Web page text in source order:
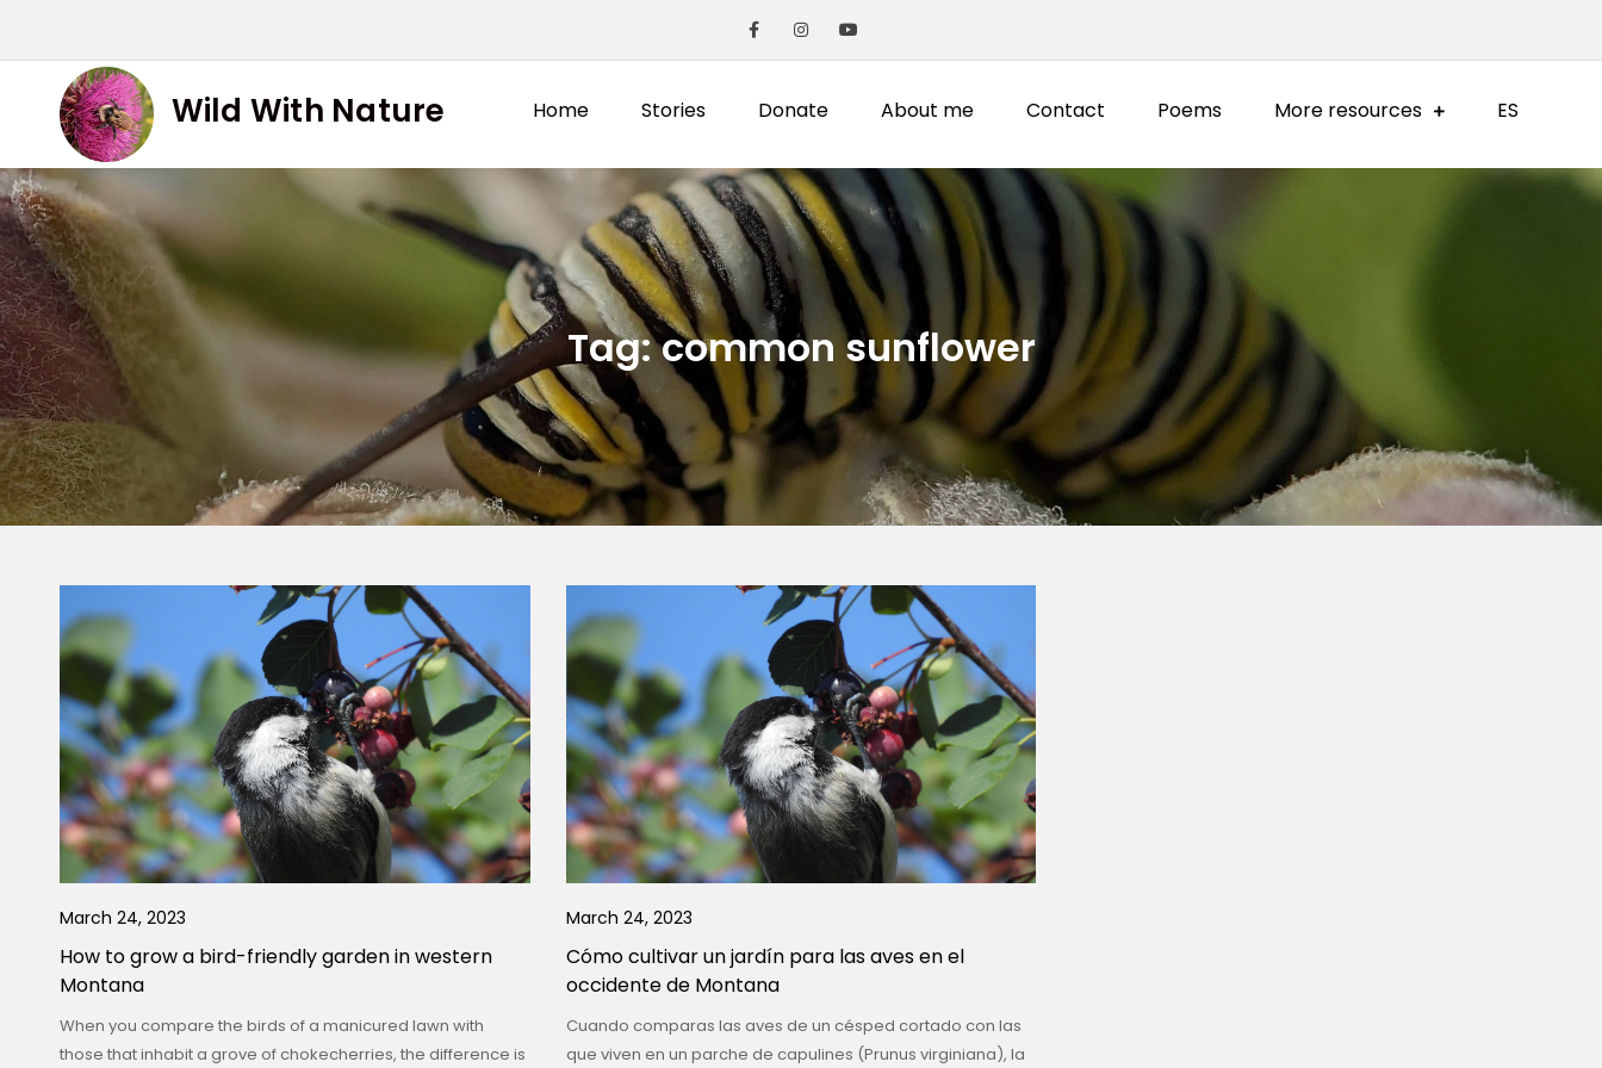
Wild With Nature Home Stories Donate About me Contact Poems More resources ES
Tag:common sunflower
March 24, 2023
How to grow a bird-friendly garden in western
Montana
When you compare the birds of a manicured lawn with
those that inhabit a grove of chokecherries, the difference is
March 24, 2023
Cómo cultivar un jardín para las aves en el
occidente de Montana
Cuando comparas las aves de un césped cortado con las
que viven en un parche de capulines (Prunus virginiana), la